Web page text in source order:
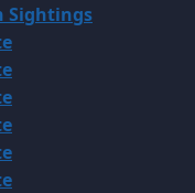
Sightings